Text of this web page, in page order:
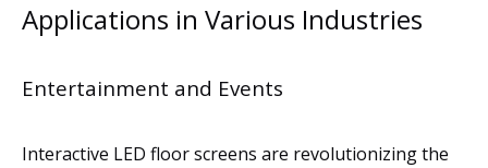
Applications in Various Industries
Entertainment and Events
Interactive LED floor screens are revolutionizing the